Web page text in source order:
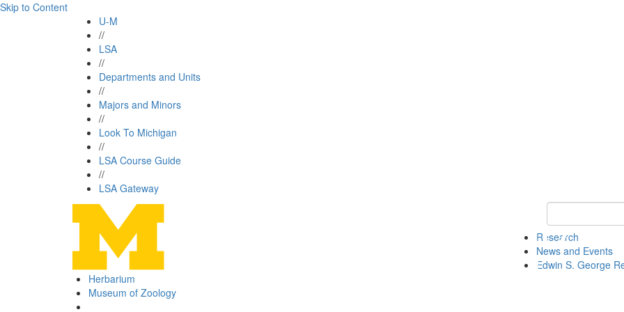
Skip to Content
U-M
//
LSA
//
Departments and Units
//
Majors and Minors
//
Look To Michigan
//
LSA Course Guide
//
LSA Gateway
Keyword Search
Research
News and Events
Edwin S. George
Herbarium
Museum of Zoology